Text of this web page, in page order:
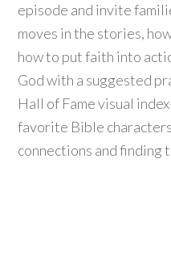
episode and invite
moves in the stories,
how to put faith into
God with a suggested
Hall of Fame visual
favorite Bible
connections and finding